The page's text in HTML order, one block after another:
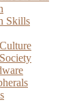
Skills